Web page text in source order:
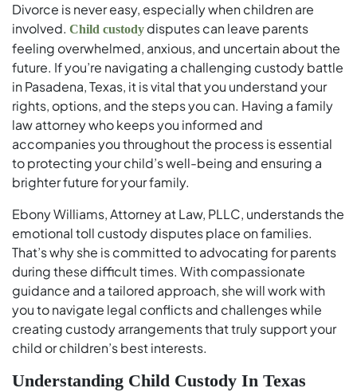
Divorce is never easy, especially when children are
involved. Child custody disputes can leave parents
feeling overwhelmed, anxious, and uncertain about the
future. If you’re navigating a challenging custody battle
in Pasadena, Texas, it is vital that you understand your
rights, options, and the steps you can. Having a family
law attorney who keeps you informed and
accompanies you throughout the process is essential
to protecting your child’s well-being and ensuring a
brighter future for your family.
Ebony Williams, Attorney at Law, PLLC, understands the
emotional toll custody disputes place on families.
That’s why she is committed to advocating for parents
during these difficult times. With compassionate
guidance and a tailored approach, she will work with
you to navigate legal conflicts and challenges while
creating custody arrangements that truly support your
child or children’s best interests.
Understanding Child Custody In Texas